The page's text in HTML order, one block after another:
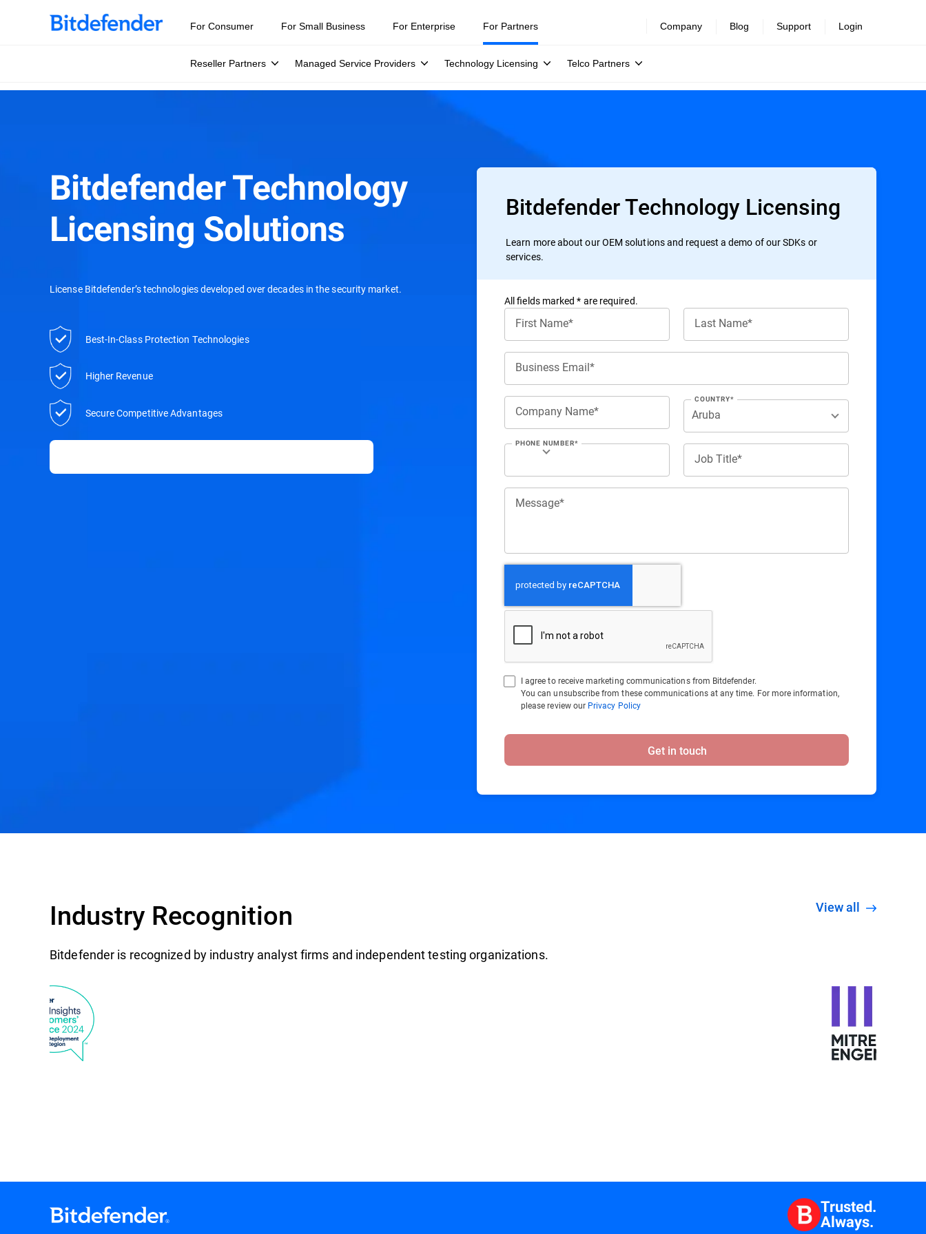
For Consumer For Small Business For Enterprise For Partners
Reseller Partners Managed Service Providers Technology Licensing Telco Partners
Company Blog Support Login
Bitdefender Technology
Licensing Solutions
License Bitdefender’s technologies developed over decades in the security market.
Best-In-Class Protection Technologies
Higher Revenue
Secure Competitive Advantages
Bitdefender Technology Licensing
Learn more about our OEM solutions and request a demo of our SDKs or
services.
All ﬁelds marked * are required.
First Name* Last Name*
Business Email*
Company Name*
COUNTRY*
PHONE NUMBER*
Job Title*
Message*
I agree to receive marketing communications from Bitdefender.
You can unsubscribe from these communications at any time. For more information,
please review our Privacy Policy
Get in touch
Industry Recognition
Bitdefender is recognized by industry analyst firms and independent testing organizations.
View all
Trusted.
Always.